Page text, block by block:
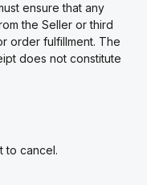
ensure that any
the Seller or third
order fulfillment. The
does not constitute
to cancel.